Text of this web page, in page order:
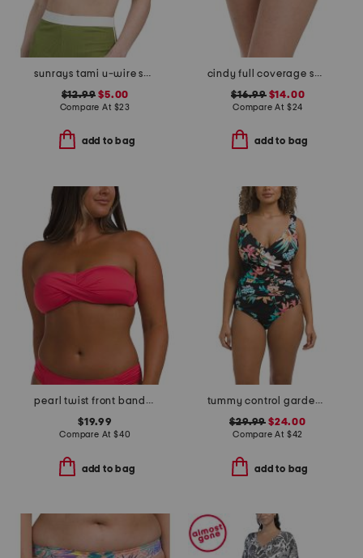
sunrays tami u-wire swim top
$12.99 $5.00
Compare At $23
add to bag
cindy full coverage swim bottoms
$16.99$14.00
Compare At $24
add to bag
pearl twist front bandeau top
$19.99
Compare At $40
add to bag
tummy control garden party surplice mio one-piece swimsuit
$29.99 $24.00
Compare At $42
add to bag